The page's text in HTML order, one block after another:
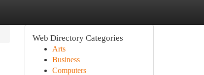
Web Directory Categories
Arts
Business
Computers